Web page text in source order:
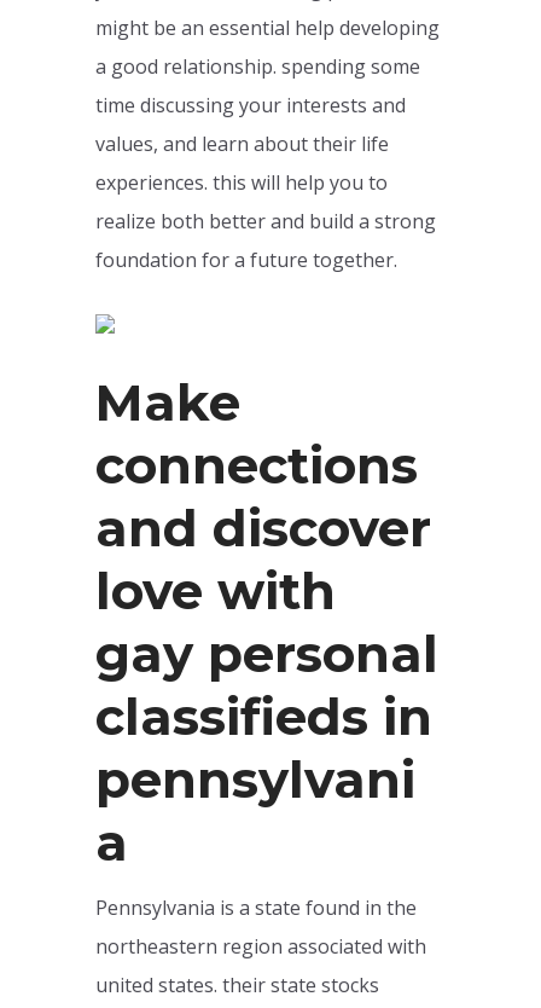
might be an essential help developing
a good relationship. spending some
time discussing your interests and
values, and learn about their life
experiences. this will help you to
realize both better and build a strong
foundation for a future together.
Make
connections
and discover
love with
gay personal
classifieds in
pennsylvani
a
Pennsylvania is a state found in the
northeastern region associated with
united states. their state stocks